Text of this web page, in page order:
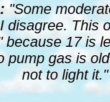
"Some
disagree. This
because 17 is
pump gas is
not to light it."